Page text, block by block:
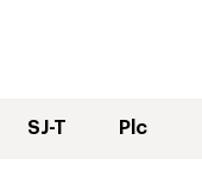
SJ-T Plc